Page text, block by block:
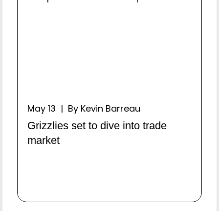
May 13 | By Kevin Barreau
Grizzlies set to dive into trade
market